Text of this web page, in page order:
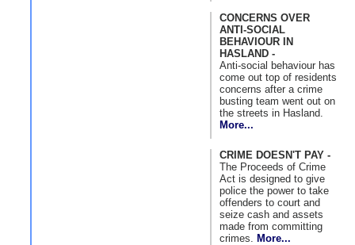
CONCERNS OVER
ANTI-SOCIAL
BEHAVIOUR IN
HASLAND -
Anti-social behaviour has
come out top of residents
concerns after a crime
busting team went out on
the streets in Hasland.
More...
CRIME DOESN'T PAY -
The Proceeds of Crime
Act is designed to give
police the power to take
offenders to court and
seize cash and assets
made from committing
crimes.
More...